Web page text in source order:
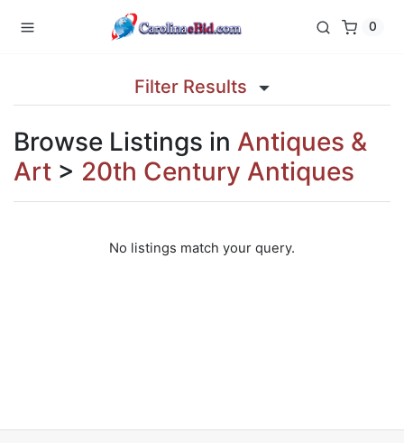
0
Filter Results
Browse Listings in Antiques &
Art > 20th Century Antiques
No listings match your query.